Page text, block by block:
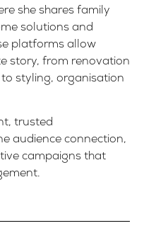
she shares family
solutions and
platforms allow
story, from renovation
styling, organisation
trusted
audience connection,
campaigns that